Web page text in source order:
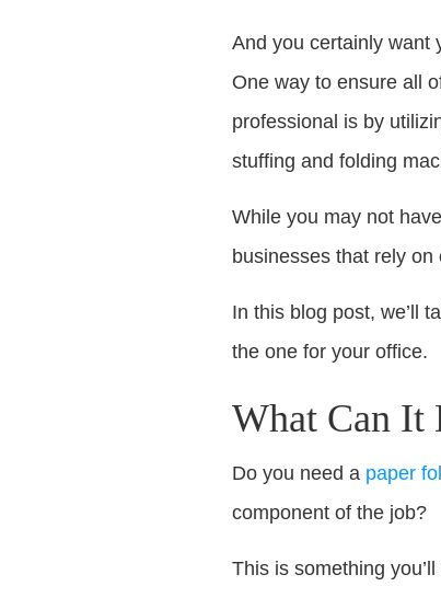
And you certainly want
One way to ensure all
professional is by
stuffing and folding
While you may not
businesses that rely on
In this blog post, we’ll
the one for your office.
What Can It
Do you need a paper
component of the job?
This is something